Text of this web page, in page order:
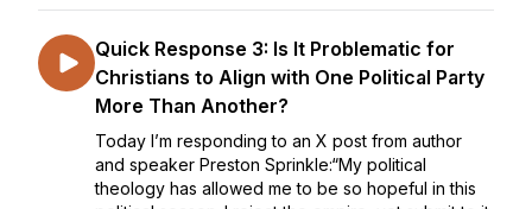
Quick Response 3: Is It Problematic for
Christians to Align with One Political Party
More Than Another?
Today I’m responding to an X post from author
and speaker Preston Sprinkle:“My political
theology has allowed me to be so hopeful in this